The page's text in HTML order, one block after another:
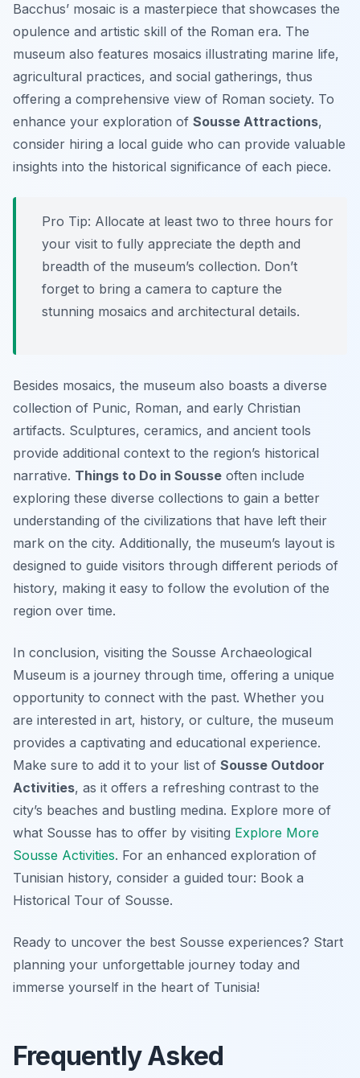
Bacchus’ mosaic is a masterpiece that showcases the
opulence and artistic skill of the Roman era. The
museum also features mosaics illustrating marine life,
agricultural practices, and social gatherings, thus
offering a comprehensive view of Roman society. To
enhance your exploration of Sousse Attractions,
consider hiring a local guide who can provide valuable
insights into the historical significance of each piece.
Pro Tip: Allocate at least two to three hours for
your visit to fully appreciate the depth and
breadth of the museum’s collection. Don’t
forget to bring a camera to capture the
stunning mosaics and architectural details.
Besides mosaics, the museum also boasts a diverse
collection of Punic, Roman, and early Christian
artifacts. Sculptures, ceramics, and ancient tools
provide additional context to the region’s historical
narrative. Things to Do in Sousse often include
exploring these diverse collections to gain a better
understanding of the civilizations that have left their
mark on the city. Additionally, the museum’s layout is
designed to guide visitors through different periods of
history, making it easy to follow the evolution of the
region over time.
In conclusion, visiting the Sousse Archaeological
Museum is a journey through time, offering a unique
opportunity to connect with the past. Whether you
are interested in art, history, or culture, the museum
provides a captivating and educational experience.
Make sure to add it to your list of Sousse Outdoor
Activities, as it offers a refreshing contrast to the
city’s beaches and bustling medina. Explore more of
what Sousse has to offer by visiting Explore More
Sousse Activities. For an enhanced exploration of
Tunisian history, consider a guided tour: Book a
Historical Tour of Sousse.
Ready to uncover the best Sousse experiences? Start
planning your unforgettable journey today and
immerse yourself in the heart of Tunisia!
Frequently Asked